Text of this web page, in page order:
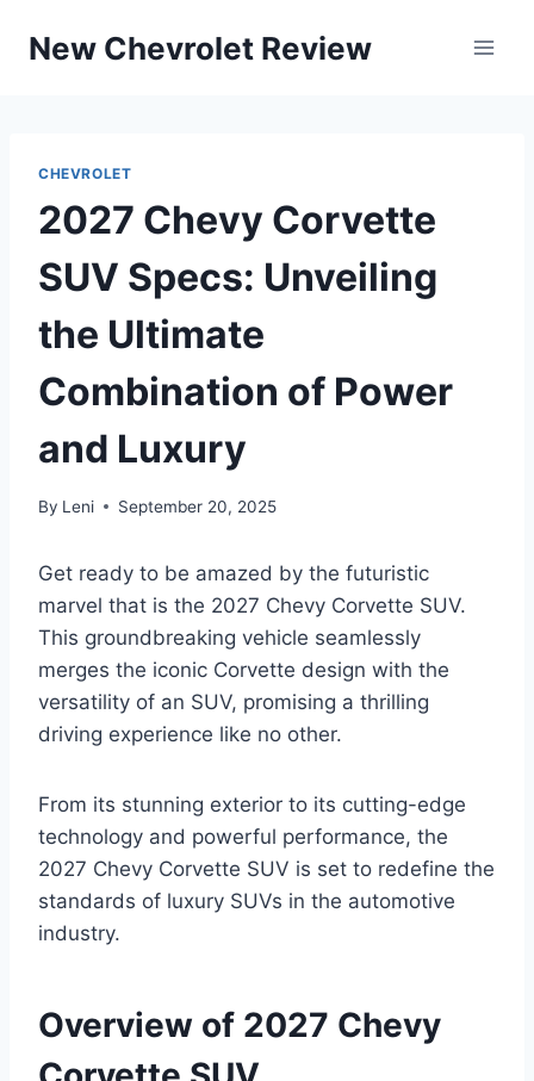
New Chevrolet Review
CHEVROLET
2027 Chevy Corvette
SUV Specs: Unveiling
the Ultimate
Combination of Power
and Luxury
By Leni September 20, 2025
Get ready to be amazed by the futuristic
marvel that is the 2027 Chevy Corvette SUV.
This groundbreaking vehicle seamlessly
merges the iconic Corvette design with the
versatility of an SUV, promising a thrilling
driving experience like no other.
From its stunning exterior to its cutting-edge
technology and powerful performance, the
2027 Chevy Corvette SUV is set to redefine the
standards of luxury SUVs in the automotive
industry.
Overview of 2027 Chevy